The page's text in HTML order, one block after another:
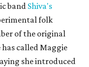
band Shiva's
folk
of the original
has called Maggie
she introduced